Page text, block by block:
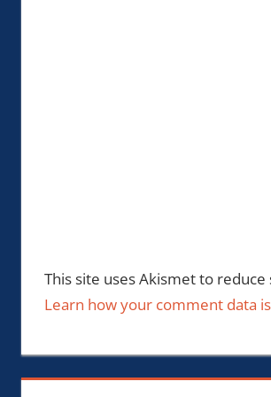
This site uses Akismet to reduce
Learn how your comment data